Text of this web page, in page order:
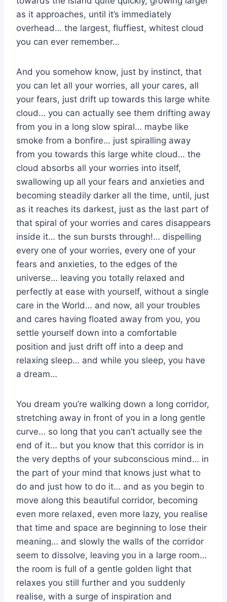
as it approaches, until it’s immediately
overhead… the largest, fluffiest, whitest cloud
you can ever remember…
And you somehow know, just by instinct, that
you can let all your worries, all your cares, all
your fears, just drift up towards this large white
cloud… you can actually see them drifting away
from you in a long slow spiral… maybe like
smoke from a bonfire… just spiralling away
from you towards this large white cloud… the
cloud absorbs all your worries into itself,
swallowing up all your fears and anxieties and
becoming steadily darker all the time, until, just
as it reaches its darkest, just as the last part of
that spiral of your worries and cares disappears
inside it… the sun bursts through!… dispelling
every one of your worries, every one of your
fears and anxieties, to the edges of the
universe… leaving you totally relaxed and
perfectly at ease with yourself, without a single
care in the World… and now, all your troubles
and cares having floated away from you, you
settle yourself down into a comfortable
position and just drift off into a deep and
relaxing sleep… and while you sleep, you have
a dream…
You dream you’re walking down a long corridor,
stretching away in front of you in a long gentle
curve… so long that you can’t actually see the
end of it… but you know that this corridor is in
the very depths of your subconscious mind… in
the part of your mind that knows just what to
do and just how to do it… and as you begin to
move along this beautiful corridor, becoming
even more relaxed, even more lazy, you realise
that time and space are beginning to lose their
meaning… and slowly the walls of the corridor
seem to dissolve, leaving you in a large room…
the room is full of a gentle golden light that
relaxes you still further and you suddenly
realise, with a surge of inspiration and